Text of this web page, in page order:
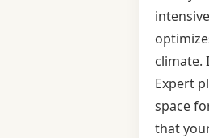
climate.
Expert
space
that